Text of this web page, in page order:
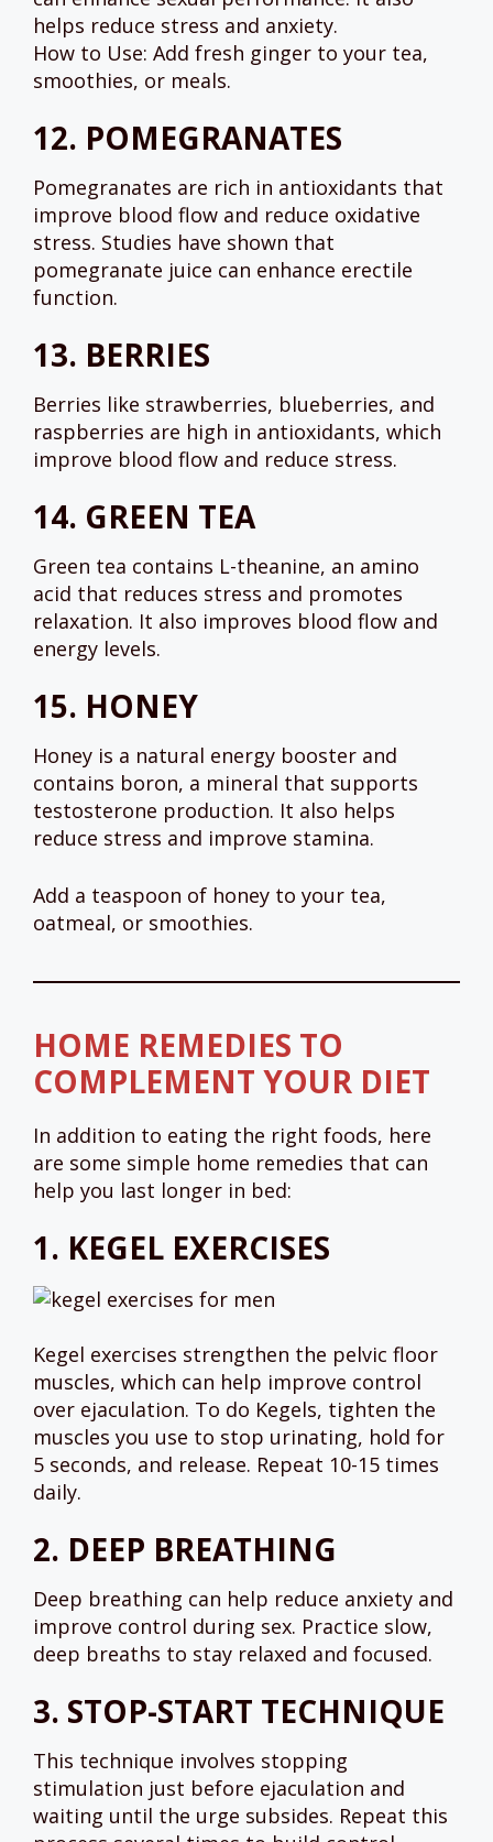
helps reduce stress and anxiety.
How to Use: Add fresh ginger to your tea,
smoothies, or meals.
12. POMEGRANATES
Pomegranates are rich in antioxidants that
improve blood flow and reduce oxidative
stress. Studies have shown that
pomegranate juice can enhance erectile
function.
13. BERRIES
Berries like strawberries, blueberries, and
raspberries are high in antioxidants, which
improve blood flow and reduce stress.
14. GREEN TEA
Green tea contains L-theanine, an amino
acid that reduces stress and promotes
relaxation. It also improves blood flow and
energy levels.
15. HONEY
Honey is a natural energy booster and
contains boron, a mineral that supports
testosterone production. It also helps
reduce stress and improve stamina.
Add a teaspoon of honey to your tea,
oatmeal, or smoothies.
HOME REMEDIES TO
COMPLEMENT YOUR DIET
In addition to eating the right foods, here
are some simple home remedies that can
help you last longer in bed:
1. KEGEL EXERCISES
Kegel exercises strengthen the pelvic floor
muscles, which can help improve control
over ejaculation. To do Kegels, tighten the
muscles you use to stop urinating, hold for
5 seconds, and release. Repeat 10-15 times
daily.
2. DEEP BREATHING
Deep breathing can help reduce anxiety and
improve control during sex. Practice slow,
deep breaths to stay relaxed and focused.
3. STOP-START TECHNIQUE
This technique involves stopping
stimulation just before ejaculation and
waiting until the urge subsides. Repeat this